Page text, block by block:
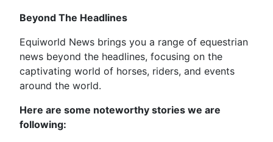
Beyond The Headlines
Equiworld News brings you a range of equestrian
news beyond the headlines, focusing on the
captivating world of horses, riders, and events
around the world.
Here are some noteworthy stories we are
following: